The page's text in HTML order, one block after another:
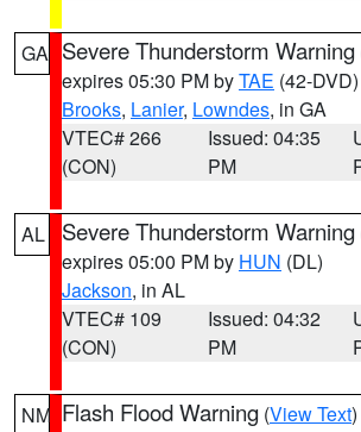
GA Severe Thunderstorm Warning
expires 05:30 PM byTAE (42-DVD)
Brooks, Lanier, Lowndes, in GA
VTEC# 266
(CON)
Issued: 04:35
PM
AL Severe Thunderstorm Warning
expires 05:00 PM by HUN (DL)
Jackson, in AL
VTEC# 109
(CON)
Issued: 04:32
PM
NM Flash Flood Warning (View Text